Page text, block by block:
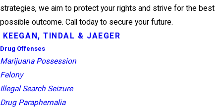
strategies, we aim to protect your rights and strive for the best
possible outcome. Call today to secure your future.
KEEGAN, TINDAL & JAEGER
Drug Offenses
Marijuana Possession
Felony
Illegal Search Seizure
Drug Paraphernalia